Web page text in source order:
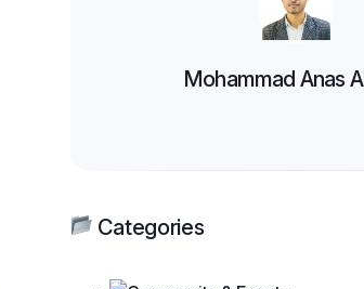
Mohammad Anas
Categories